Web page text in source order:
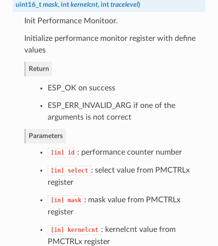
uint16_t mask, int kernelcnt, int tracelevel)
Init Performance Monitoor.
Initialize performance monitor register with define
values
Return
ESP_OK on success
ESP_ERR_INVALID_ARG if one of the
arguments is not correct
Parameters
[in] id : performance counter number
[in] select : select value from PMCTRLx
register
[in] mask : mask value from PMCTRLx
register
[in] kernelcnt : kernelcnt value from
PMCTRLx register